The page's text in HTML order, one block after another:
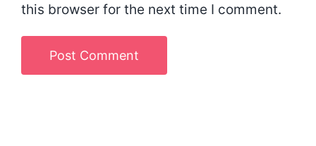
this browser for the next time I comment.